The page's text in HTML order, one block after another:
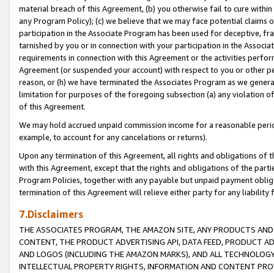
material breach of this Agreement, (b) you otherwise fail to cure
any Program Policy); (c) we believe that we may face potential
participation in the Associate Program has been used for deceptive,
tarnished by you or in connection with your participation in the
requirements in connection with this Agreement or the activities
Agreement (or suspended your account) with respect to you or other
reason, or (h) we have terminated the Associates Program as we
limitation for purposes of the foregoing subsection (a) any violation
of this Agreement.
We may hold accrued unpaid commission income for a reasonable
example, to account for any cancelations or returns).
Upon any termination of this Agreement, all rights and obligations of
with this Agreement, except that the rights and obligations of the
Program Policies, together with any payable but unpaid payment
termination of this Agreement will relieve either party for any liability
7.Disclaimers
THE ASSOCIATES PROGRAM, THE AMAZON SITE, ANY PRODUCTS
CONTENT, THE PRODUCT ADVERTISING API, DATA FEED, PRODUCT
AND LOGOS (INCLUDING THE AMAZON MARKS), AND ALL
INTELLECTUAL PROPERTY RIGHTS, INFORMATION AND CONTENT